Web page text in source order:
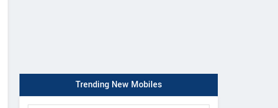
Trending New Mobiles